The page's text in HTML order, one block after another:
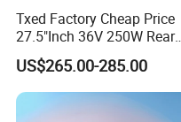
Txed Factory Cheap Price
27.5"Inch 36V 250W Rear
Hub Motor E Bike Adult
Electric Mountain Bike MTB
7 Speed Electric Mountain
Bicycle
US$265.00-285.00